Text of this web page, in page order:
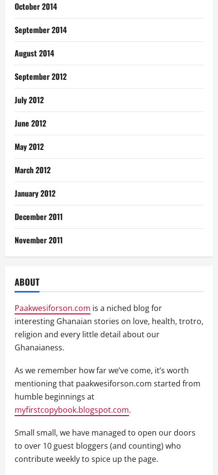
October 2014
September 2014
August 2014
September 2012
July 2012
June 2012
May 2012
March 2012
January 2012
December 2011
November 2011
ABOUT
Paakwesiforson.com is a niched blog for
interesting Ghanaian stories on love, health, trotro,
religion and every little detail about our
Ghanaianess.
As we remember how far we’ve come, it’s worth
mentioning that paakwesiforson.com started from
humble beginnings at
myfirstcopybook.blogspot.com.
Small small, we have managed to open our doors
to over 10 guest bloggers (and counting) who
contribute weekly to spice up the page.